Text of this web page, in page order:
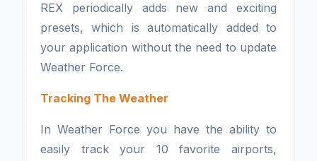
REX periodically adds new and exciting
presets, which is automatically added to
your application without the need to update
Weather Force.
Tracking The Weather
In Weather Force you have the ability to
easily track your 10 favorite airports,